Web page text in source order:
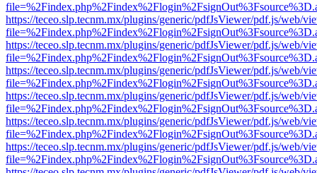
https://teceo.slp.tecnm.mx/plugins/generic/pdfJsViewer/pdf.js/web/
https://teceo.slp.tecnm.mx/plugins/generic/pdfJsViewer/pdf.js/web/
https://teceo.slp.tecnm.mx/plugins/generic/pdfJsViewer/pdf.js/web/
https://teceo.slp.tecnm.mx/plugins/generic/pdfJsViewer/pdf.js/web/
https://teceo.slp.tecnm.mx/plugins/generic/pdfJsViewer/pdf.js/web/
https://teceo.slp.tecnm.mx/plugins/generic/pdfJsViewer/pdf.js/web/